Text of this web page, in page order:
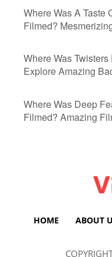
Where Was A Taste
Filmed?
Where Was Twisters
Explore Amazing
Where Was Deep
Filmed? Amazing
HOME ABOUT